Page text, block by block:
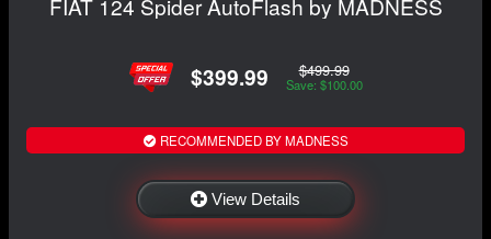
$399.99 $499.99
Save: $100.00
RECOMMENDED BY MADNESS
View Details